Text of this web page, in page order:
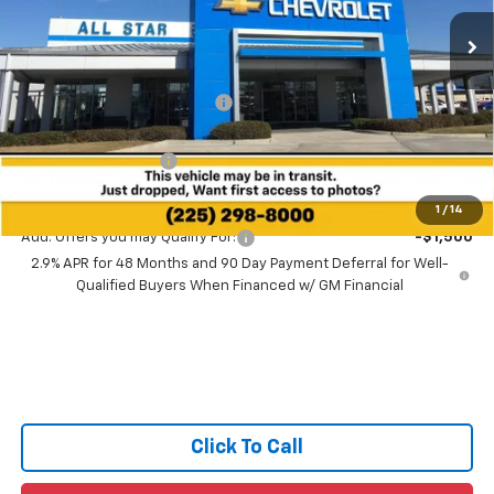
1 / 14
In Transit Less
MSRP: $26,725
Price reduction below MSRP: -$2,000
All Star Price:
$24,725
Documentation Fee:
+$436
Add. Offers you may Qualify For:
-$1,500
2.9% APR for 48 Months and 90 Day Payment Deferral for Well-
Qualified Buyers When Financed w/ GM Financial
Click To Call